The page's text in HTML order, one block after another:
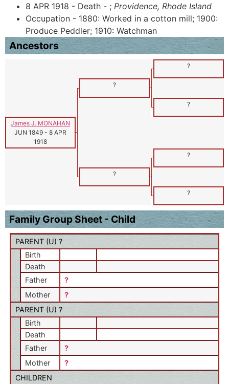
8 APR 1918 - Death - ; Providence, Rhode Island
Occupation - 1880: Worked in a cotton mill; 1900:
Produce Peddler; 1910: Watchman
Ancestors
?
?
?
James J. MONAHAN
JUN 1849 - 8 APR
1918
?
?
?
Family Group Sheet - Child
PARENT (U) ?
Birth
Death
Father
?
Mother
?
PARENT (U) ?
Birth
Death
Father
?
Mother
?
CHILDREN